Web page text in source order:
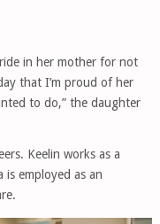
in her mother for not
that I’m proud of her
to do,” the daughter
Keelin works as a
is employed as an